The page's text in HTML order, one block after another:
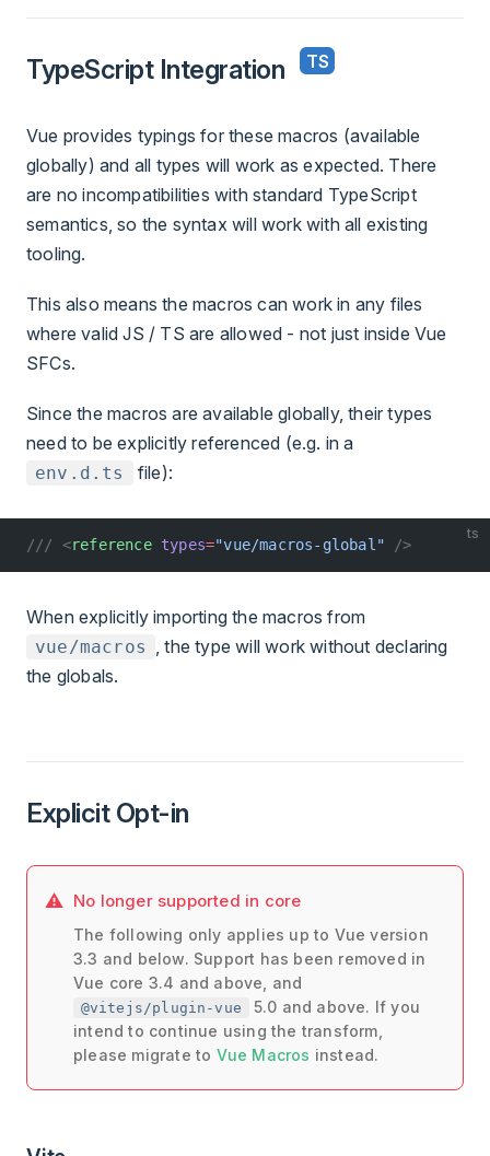
TypeScript Integration
Vue provides typings for these macros (available
globally) and all types will work as expected. There
are no incompatibilities with standard TypeScript
semantics, so the syntax will work with all existing
tooling.
This also means the macros can work in any files
where valid JS / TS are allowed - not just inside Vue
SFCs.
Since the macros are available globally, their types
need to be explicitly referenced (e.g. in a
env.d.ts file):
ts
/// <reference types="vue/macros-global" />
When explicitly importing the macros from
vue/macros , the type will work without declaring
the globals.
Explicit Opt-in
No longer supported in core
The following only applies up to Vue version
3.3 and below. Support has been removed in
Vue core 3.4 and above, and
@vitejs/plugin-vue
5.0 and above. If you
intend to continue using the transform,
please migrate to Vue Macros instead.